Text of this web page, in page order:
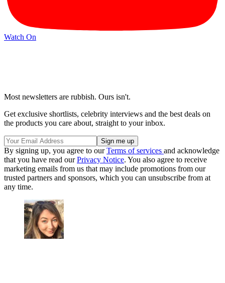
Watch On
Most newsletters are rubbish. Ours isn't.
Get exclusive shortlists, celebrity interviews and the best deals on
the products you care about, straight to your inbox.
By signing up, you agree to ourTerms of services and acknowledge
that you have read ourPrivacy Notice. You also agree to receive
marketing emails from us that may include promotions from our
trusted partners and sponsors, which you can unsubscribe from at
any time.